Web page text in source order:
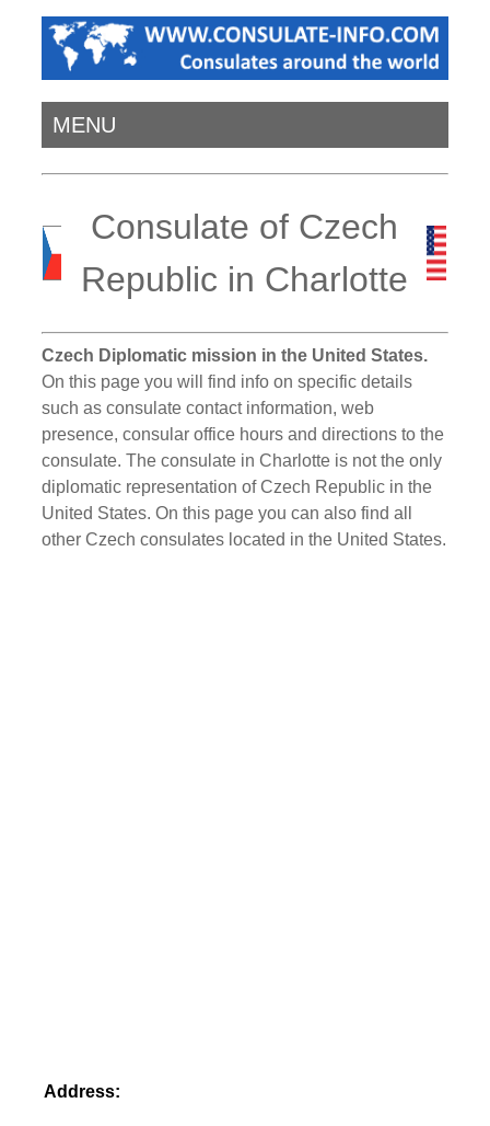
MENU
Consulate of Czech
Republic in Charlotte
Czech Diplomatic mission in the United States.
On this page you will find info on specific details
such as consulate contact information, web
presence, consular office hours and directions to the
consulate. The consulate in Charlotte is not the only
diplomatic representation of Czech Republic in the
United States. On this page you can also find all
other Czech consulates located in the United States.
Address: